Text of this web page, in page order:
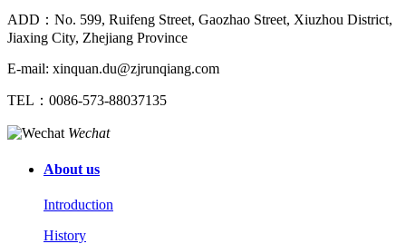
ADD：No. 599, Ruifeng Street, Gaozhao Street, Xiuzhou District,
Jiaxing City, Zhejiang Province
E-mail: xinquan.du@zjrunqiang.com
TEL：0086-573-88037135
Wechat
About us
Introduction
History